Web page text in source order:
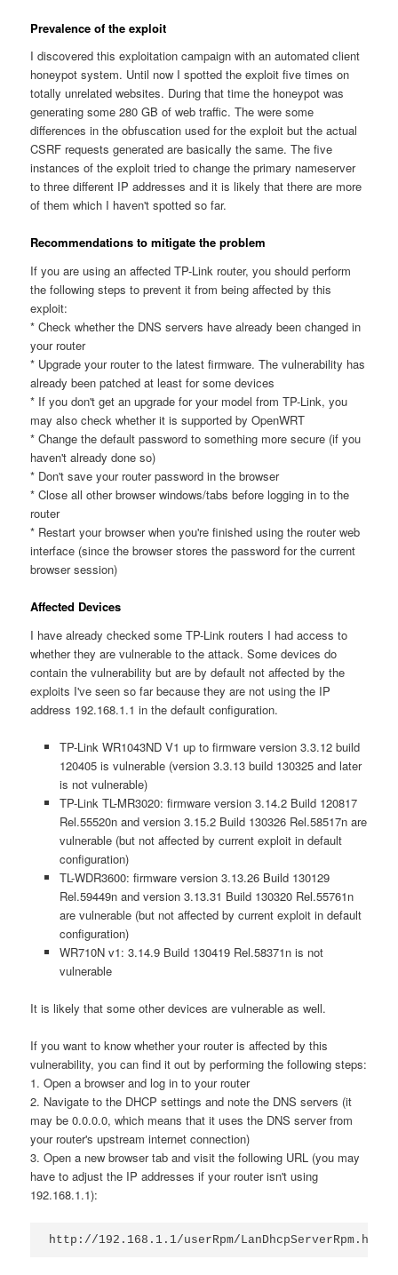
Prevalence of the exploit
I discovered this exploitation campaign with an automated client
honeypot system. Until now I spotted the exploit five times on
totally unrelated websites. During that time the honeypot was
generating some 280 GB of web traffic. The were some
differences in the obfuscation used for the exploit but the actual
CSRF requests generated are basically the same. The five
instances of the exploit tried to change the primary nameserver
to three different IP addresses and it is likely that there are more
of them which I haven't spotted so far.
Recommendations to mitigate the problem
If you are using an affected TP-Link router, you should perform
the following steps to prevent it from being affected by this
exploit:
* Check whether the DNS servers have already been changed in
your router
* Upgrade your router to the latest firmware. The vulnerability has
already been patched at least for some devices
* If you don't get an upgrade for your model from TP-Link, you
may also check whether it is supported by OpenWRT
* Change the default password to something more secure (if you
haven't already done so)
* Don't save your router password in the browser
* Close all other browser windows/tabs before logging in to the
router
* Restart your browser when you're finished using the router web
interface (since the browser stores the password for the current
browser session)
Affected Devices
I have already checked some TP-Link routers I had access to
whether they are vulnerable to the attack. Some devices do
contain the vulnerability but are by default not affected by the
exploits I've seen so far because they are not using the IP
address 192.168.1.1 in the default configuration.
TP-Link WR1043ND V1 up to firmware version 3.3.12 build
120405 is vulnerable (version 3.3.13 build 130325 and later
is not vulnerable)
TP-Link TL-MR3020: firmware version 3.14.2 Build 120817
Rel.55520n and version 3.15.2 Build 130326 Rel.58517n are
vulnerable (but not affected by current exploit in default
configuration)
TL-WDR3600: firmware version 3.13.26 Build 130129
Rel.59449n and version 3.13.31 Build 130320 Rel.55761n
are vulnerable (but not affected by current exploit in default
configuration)
WR710N v1: 3.14.9 Build 130419 Rel.58371n is not
vulnerable
It is likely that some other devices are vulnerable as well.
If you want to know whether your router is affected by this
vulnerability, you can find it out by performing the following steps:
1. Open a browser and log in to your router
2. Navigate to the DHCP settings and note the DNS servers (it
may be 0.0.0.0, which means that it uses the DNS server from
your router's upstream internet connection)
3. Open a new browser tab and visit the following URL (you may
have to adjust the IP addresses if your router isn't using
192.168.1.1):